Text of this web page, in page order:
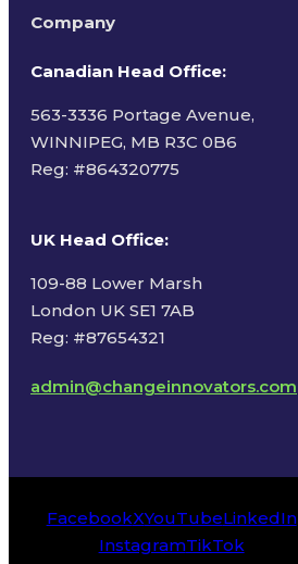
Company
Canadian Head Office:
563-3336 Portage Avenue,
WINNIPEG, MB R3C 0B6
Reg: #864320775
UK Head Office:
109-88 Lower Marsh
London UK SE1 7AB
Reg: #87654321
admin@changeinnovators.com
FacebookXYouTubeLinkedIn
InstagramTikTok